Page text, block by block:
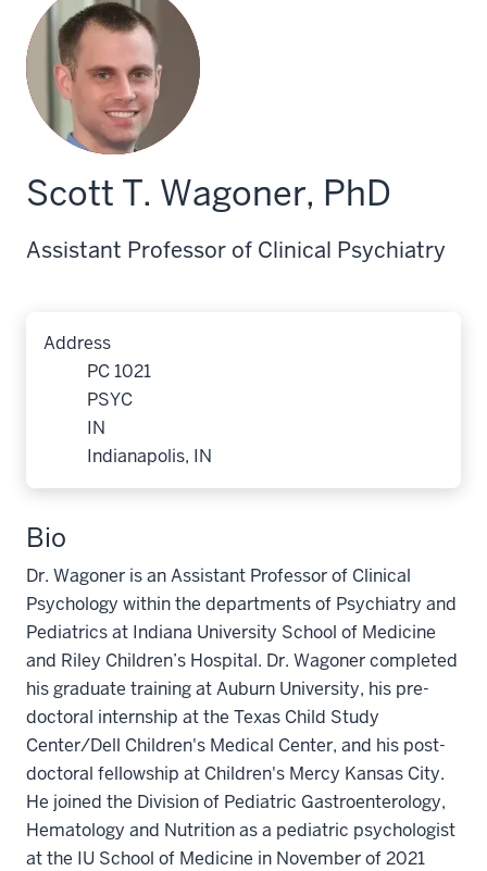
Scott T. Wagoner, PhD
Assistant Professor of Clinical Psychiatry
Address
PC 1021
PSYC
IN
Indianapolis, IN
Bio
Dr. Wagoner is an Assistant Professor of Clinical
Psychology within the departments of Psychiatry and
Pediatrics at Indiana University School of Medicine
and Riley Children’s Hospital. Dr. Wagoner completed
his graduate training at Auburn University, his pre-
doctoral internship at the Texas Child Study
Center/Dell Children's Medical Center, and his post-
doctoral fellowship at Children's Mercy Kansas City.
He joined the Division of Pediatric Gastroenterology,
Hematology and Nutrition as a pediatric psychologist
at the IU School of Medicine in November of 2021